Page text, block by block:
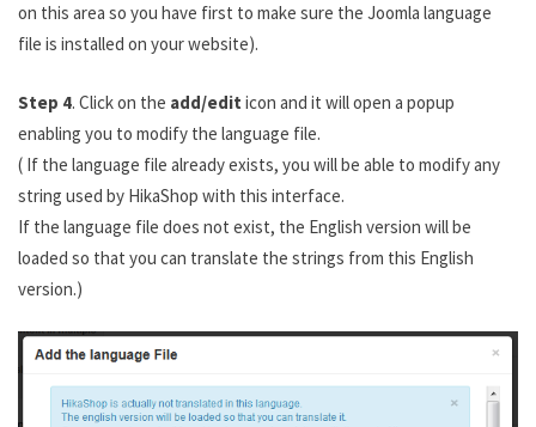
on this area so you have first to make sure the Joomla language
file is installed on your website).
Step 4. Click on the add/edit icon and it will open a popup
enabling you to modify the language file.
( If the language file already exists, you will be able to modify any
string used by HikaShop with this interface.
If the language file does not exist, the English version will be
loaded so that you can translate the strings from this English
version.)